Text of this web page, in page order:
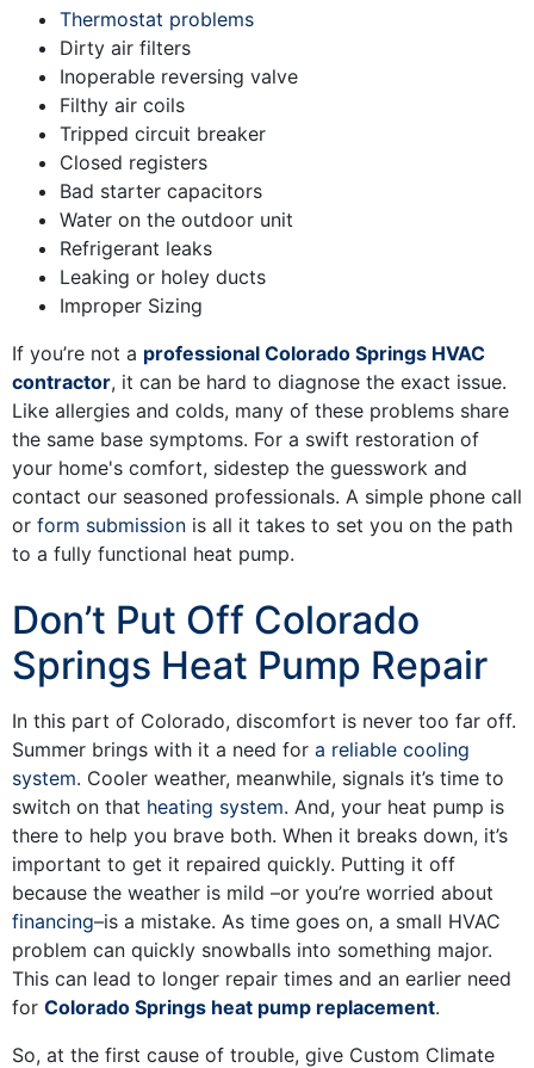
Thermostat problems
Dirty air filters
Inoperable reversing valve
Filthy air coils
Tripped circuit breaker
Closed registers
Bad starter capacitors
Water on the outdoor unit
Refrigerant leaks
Leaking or holey ducts
Improper Sizing
If you’re not a professional Colorado Springs HVAC
contractor, it can be hard to diagnose the exact issue.
Like allergies and colds, many of these problems share
the same base symptoms. For a swift restoration of
your home's comfort, sidestep the guesswork and
contact our seasoned professionals. A simple phone call
or form submission is all it takes to set you on the path
to a fully functional heat pump.
Don’t Put Off Colorado
Springs Heat Pump Repair
In this part of Colorado, discomfort is never too far off.
Summer brings with it a need for a reliable cooling
system. Cooler weather, meanwhile, signals it’s time to
switch on that heating system. And, your heat pump is
there to help you brave both. When it breaks down, it’s
important to get it repaired quickly. Putting it off
because the weather is mild –or you’re worried about
financing–is a mistake. As time goes on, a small HVAC
problem can quickly snowballs into something major.
This can lead to longer repair times and an earlier need
for Colorado Springs heat pump replacement.
So, at the first cause of trouble, give Custom Climate